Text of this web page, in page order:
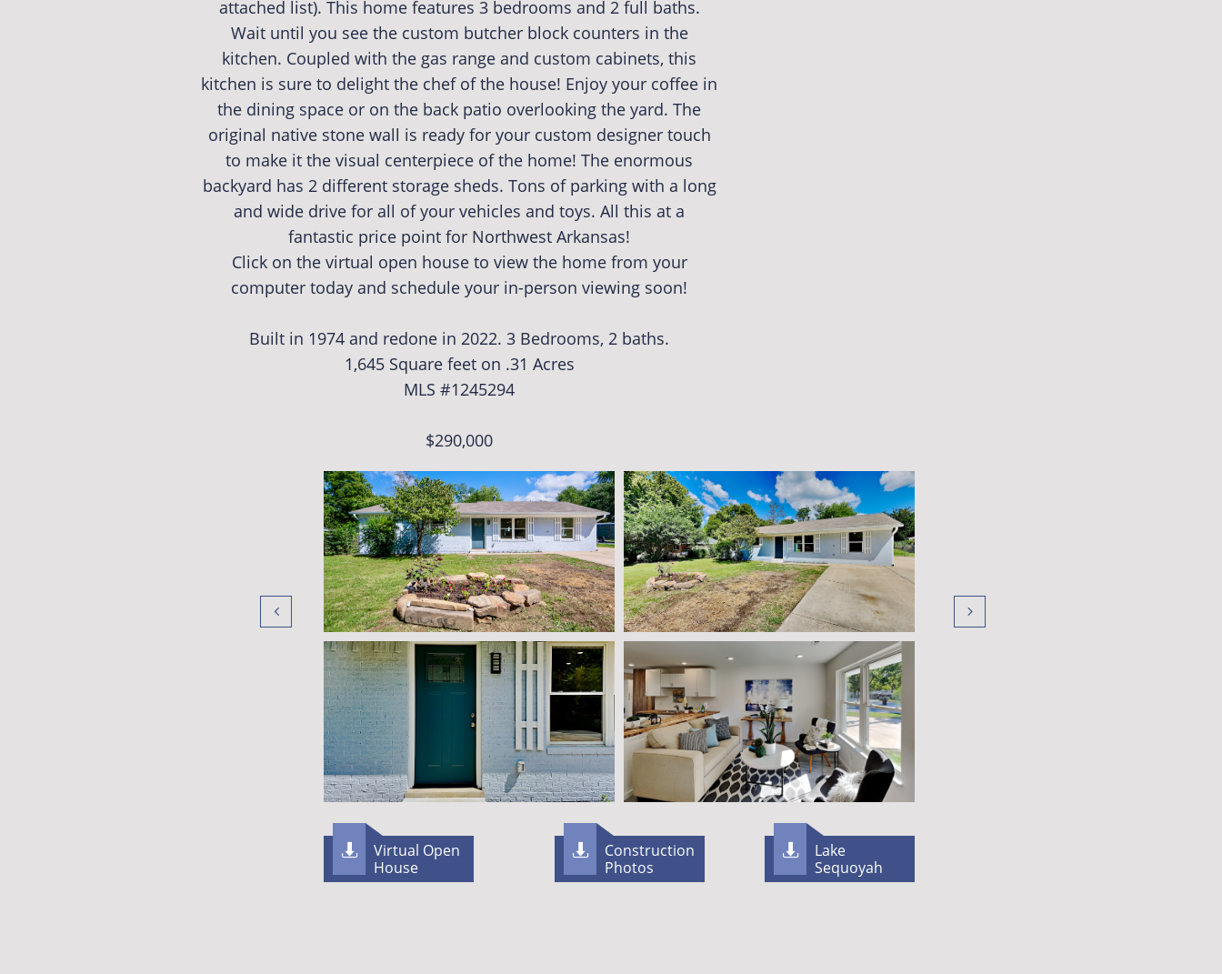
attached list). This home features 3 bedrooms and 2 full baths.
Wait until you see the custom butcher block counters in the
kitchen. Coupled with the gas range and custom cabinets, this
kitchen is sure to delight the chef of the house! Enjoy your coffee in
the dining space or on the back patio overlooking the yard. The
original native stone wall is ready for your custom designer touch
to make it the visual centerpiece of the home! The enormous
backyard has 2 different storage sheds. Tons of parking with a long
and wide drive for all of your vehicles and toys. All this at a
fantastic price point for Northwest Arkansas!
Click on the virtual open house to view the home from your
computer today and schedule your in-person viewing soon!
Built in 1974 and redone in 2022. 3 Bedrooms, 2 baths.
1,645 Square feet on .31 Acres
MLS #1245294
$290,000
Construction
Photos​

L​ake
Sequoyah

Virtual Open
House

 